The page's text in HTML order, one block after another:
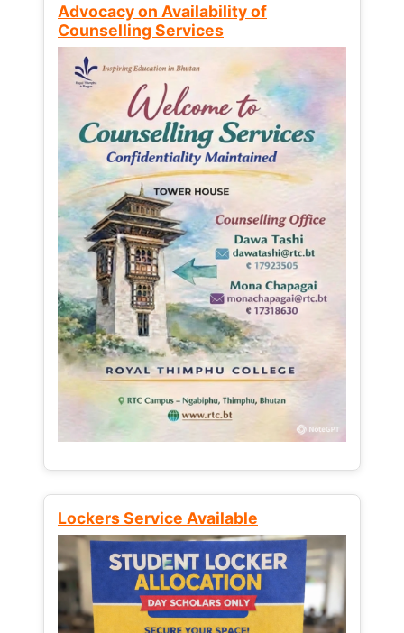
Advocacy on Availability of
Counselling Services
Lockers Service Available